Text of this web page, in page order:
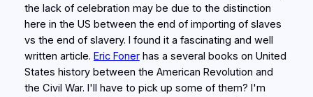
the lack of celebration may be due to the distinction
here in the US between the end of importing of slaves
vs the end of slavery. I found it a fascinating and well
written article. Eric Fonerhas a several books on United
States history between the American Revolution and
the Civil War. I'll have to pick up some of them? I'm